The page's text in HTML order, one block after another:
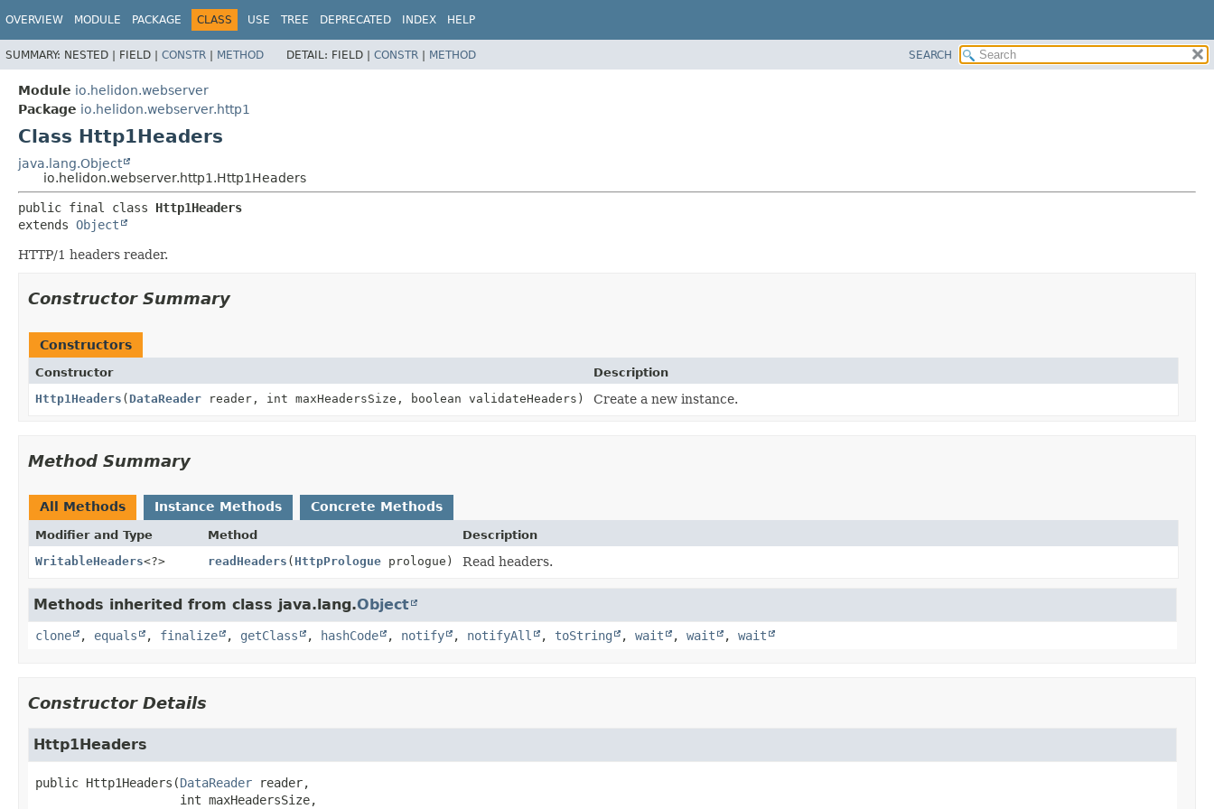
OVERVIEW MODULE PACKAGE CLASS USE TREE DEPRECATED INDEX HELP
SUMMARY: NESTED | FIELD | CONSTR | METHOD DETAIL: FIELD | CONSTR | METHOD SEARCH
Module io.helidon.webserver
Package io.helidon.webserver.http1
Class Http1Headers
java.lang.Object
io.helidon.webserver.http1.Http1Headers
public final class Http1Headers
extends Object
HTTP/1 headers reader.
Constructor Summary
Constructors
Constructor
Description
Http1Headers ( DataReader reader, int maxHeadersSize, boolean validateHeaders) Create a new instance.
Method Summary
All Methods Instance Methods Concrete Methods
Modifier and Type Method
Description
WritableHeaders<?> readHeaders ( HttpPrologueprologue) Read headers.
Methods inherited from class java.lang.Object
clone , equals , finalize , getClass , hashCode , notify , notifyAll , toString , wait , wait , wait
Constructor Details
Http1Headers
public Http1Headers (DataReader reader,
int maxHeadersSize,